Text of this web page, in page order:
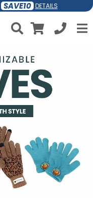
SAVE10 DETAILS